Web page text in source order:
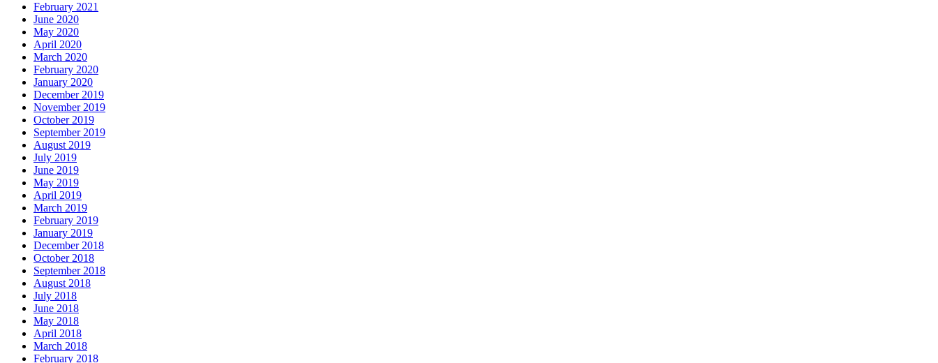
February 2021
June 2020
May 2020
April 2020
March 2020
February 2020
January 2020
December 2019
November 2019
October 2019
September 2019
August 2019
July 2019
June 2019
May 2019
April 2019
March 2019
February 2019
January 2019
December 2018
October 2018
September 2018
August 2018
July 2018
June 2018
May 2018
April 2018
March 2018
February 2018